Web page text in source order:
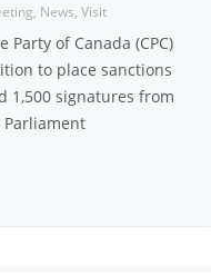
, News, Visit
Party of Canada (CPC)
to place sanctions
1,500 signatures from
Parliament